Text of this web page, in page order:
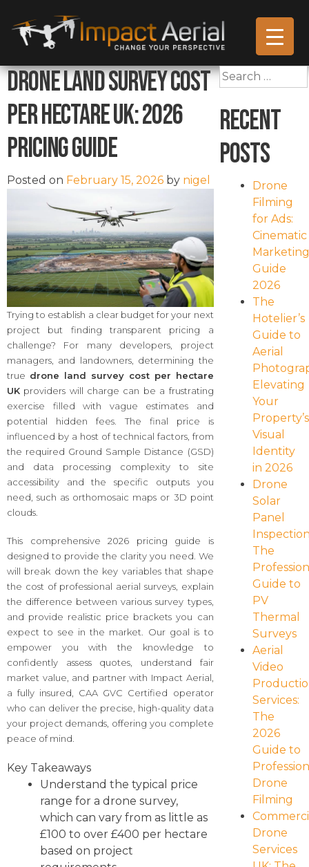
Drone Land Survey Cost
Per Hectare UK: 2026
Pricing Guide
Posted on February 15, 2026 by nigel
Trying to establish a clear budget for your next
project but finding transparent pricing a
challenge? For many developers, project
managers, and landowners, determining the
true drone land survey cost per hectare
UK providers will charge can be a frustrating
exercise filled with vague estimates and
potential hidden fees. The final price is
influenced by a host of technical factors, from
the required Ground Sample Distance (GSD)
and data processing complexity to site
accessibility and the specific outputs you
need, such as orthomosaic maps or 3D point
clouds.
This comprehensive 2026 pricing guide is
designed to provide the clarity you need. We
will break down the key variables that shape
the cost of professional aerial surveys, explain
the difference between various survey types,
and provide realistic price brackets you can
expect to see in the market. Our goal is to
empower you with the knowledge to
confidently assess quotes, understand fair
market value, and partner with Impact Aerial,
a fully insured, CAA GVC Certified operator
who can deliver the precise, high-quality data
your project demands, offering you complete
peace of mind.
Key Takeaways
Understand the typical price
range for a drone survey,
which can vary from as little as
£100 to over £400 per hectare
based on project
Search
for:
Recent
Posts
Drone
Filming
for Ads:
Cinematic
Guide
2026
The
Hotelier’s
Guide to
Aerial
Elevating
Your
Property’s
Visual
Identity
in 2026
Drone
Solar
Panel
The
Guide to
PV
Thermal
Surveys
Aerial
Video
Services:
The
2026
Guide to
Drone
Filming
Drone
Services